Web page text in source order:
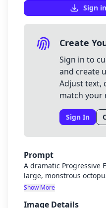
Sign
Create
Sign in to
and create
Adjust text,
match your
Sign In
Prompt
A dramatic Progressive
large, monstrous
tentacles wrapping
smaller figure
Show More
Image Details